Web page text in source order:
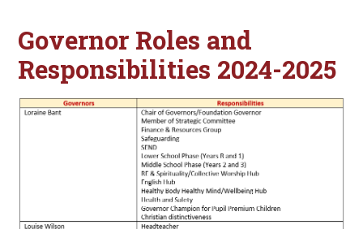
Governor Roles and
Responsibilities 2024-2025